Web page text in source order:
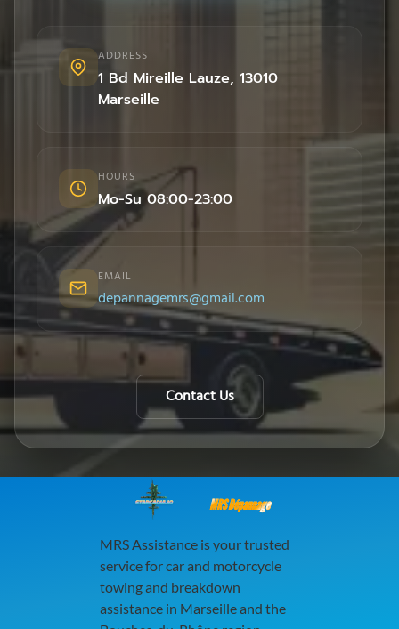
ADDRESS
1 Bd Mireille Lauze, 13010
Marseille
HOURS
Mo-Su 08:00-23:00
EMAIL
depannagemrs@gmail.com
Contact Us
MRS Dépannage
MRS Assistance is your trusted
service for car and motorcycle
towing and breakdown
assistance in Marseille and the